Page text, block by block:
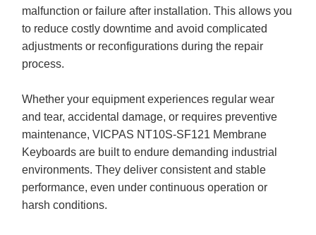
malfunction or failure after installation. This allows you
to reduce costly downtime and avoid complicated
adjustments or reconfigurations during the repair
process.
Whether your equipment experiences regular wear
and tear, accidental damage, or requires preventive
maintenance, VICPAS NT10S-SF121 Membrane
Keyboards are built to endure demanding industrial
environments. They deliver consistent and stable
performance, even under continuous operation or
harsh conditions.